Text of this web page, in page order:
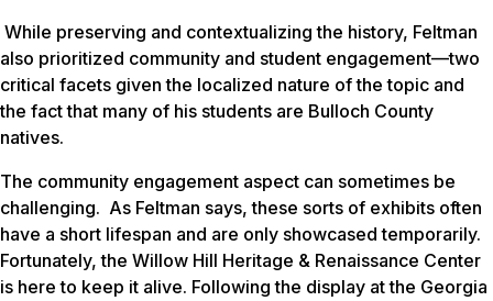
While preserving and contextualizing the history, Feltman
also prioritized community and student engagement—two
critical facets given the localized nature of the topic and
the fact that many of his students are Bulloch County
natives.
The community engagement aspect can sometimes be
challenging. As Feltman says, these sorts of exhibits often
have a short lifespan and are only showcased temporarily.
Fortunately, the Willow Hill Heritage & Renaissance Center
is here to keep it alive. Following the display at the Georgia